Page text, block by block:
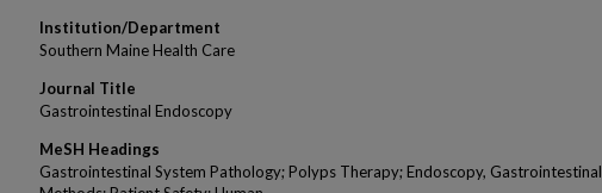
Institution/Department
Southern Maine Health Care
Journal Title
Gastrointestinal Endoscopy
MeSH Headings
Gastrointestinal System Pathology; Polyps Therapy; Endoscopy, Gastrointestinal